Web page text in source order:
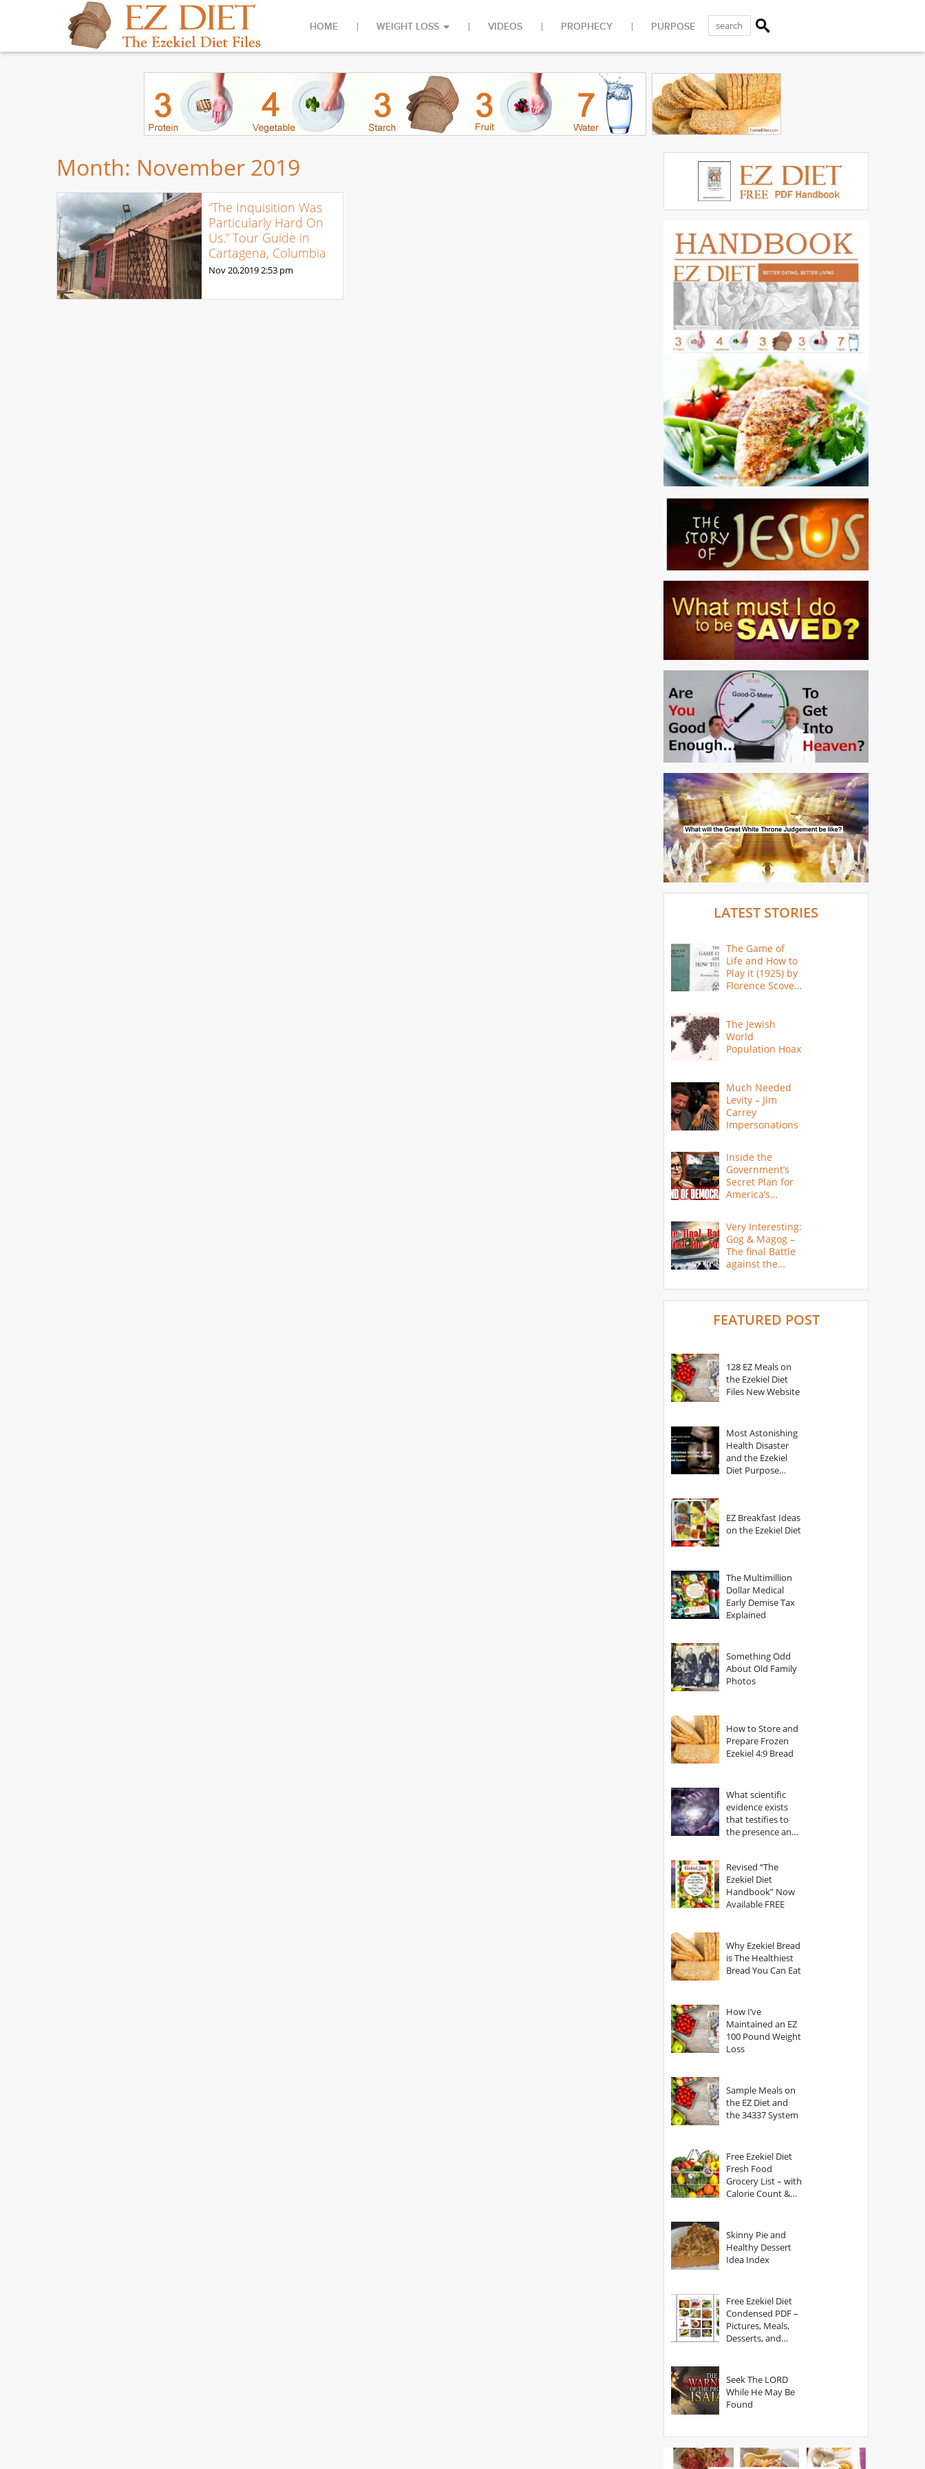
HOME WEIGHT LOSS VIDEOS PROPHECY PURPOSE
Month: November 2019
“The Inquisition Was
Particularly Hard On
Us.” Tour Guide in
Cartagena, Columbia
Nov 20,20192:53 pm
LATEST STORIES
The Game of
Life and How to
Play it (1925) by
Florence Scovel
The Jewish
World
Population Hoax
Much Needed
Levity – Jim
Carrey
Impersonations
Inside the
Government’s
Secret Plan for
America’s
Very Interesting:
Gog & Magog –
The final Battle
against the
FEATURED POST
128 EZ Meals on
the Ezekiel Diet
Files New Website
Most Astonishing
Health Disaster
and the Ezekiel
Diet Purpose
EZ Breakfast Ideas
on the Ezekiel Diet
The Multimillion
Dollar Medical
Early Demise Tax
Explained
Something Odd
About Old Family
Photos
How to Store and
Prepare Frozen
Ezekiel 4:9 Bread
What scientific
evidence exists
that testifies to
the presence and
Revised “The
Ezekiel Diet
Handbook” Now
Available FREE
Why Ezekiel Bread
is The Healthiest
Bread You Can Eat
How I’ve
Maintained an EZ
100 Pound Weight
Loss
Sample Meals on
the EZ Diet and
the 34337 System
Free Ezekiel Diet
Fresh Food
Grocery List – with
Calorie Count &
Skinny Pie and
Healthy Dessert
Idea Index
Free Ezekiel Diet
Condensed PDF –
Pictures, Meals,
Desserts, and
Seek The LORD
While He May Be
Found